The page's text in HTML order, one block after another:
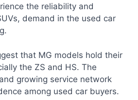
the reliability and
demand in the used car
that MG models hold their
the ZS and HS. The
growing service network
among used car buyers.